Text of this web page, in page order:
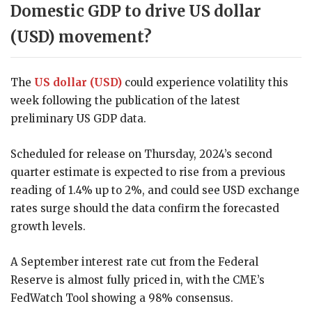
Domestic GDP to drive US dollar
(USD) movement?
The US dollar (USD) could experience volatility this
week following the publication of the latest
preliminary US GDP data.
Scheduled for release on Thursday, 2024’s second
quarter estimate is expected to rise from a previous
reading of 1.4% up to 2%, and could see USD exchange
rates surge should the data confirm the forecasted
growth levels.
A September interest rate cut from the Federal
Reserve is almost fully priced in, with the CME’s
FedWatch Tool showing a 98% consensus.